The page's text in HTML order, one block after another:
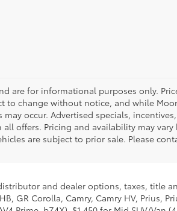
are for informational purposes only.
to change without notice, and while
occur. Advertised specials,
offers. Pricing and availability may
are subject to prior sale. Please
and dealer options, taxes, title
GR Corolla, Camry, Camry HV, Prius,